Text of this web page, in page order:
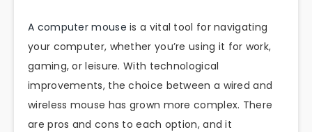
A computer mouse is a vital tool for navigating
your computer, whether you’re using it for work,
gaming, or leisure. With technological
improvements, the choice between a wired and
wireless mouse has grown more complex. There
are pros and cons to each option, and it